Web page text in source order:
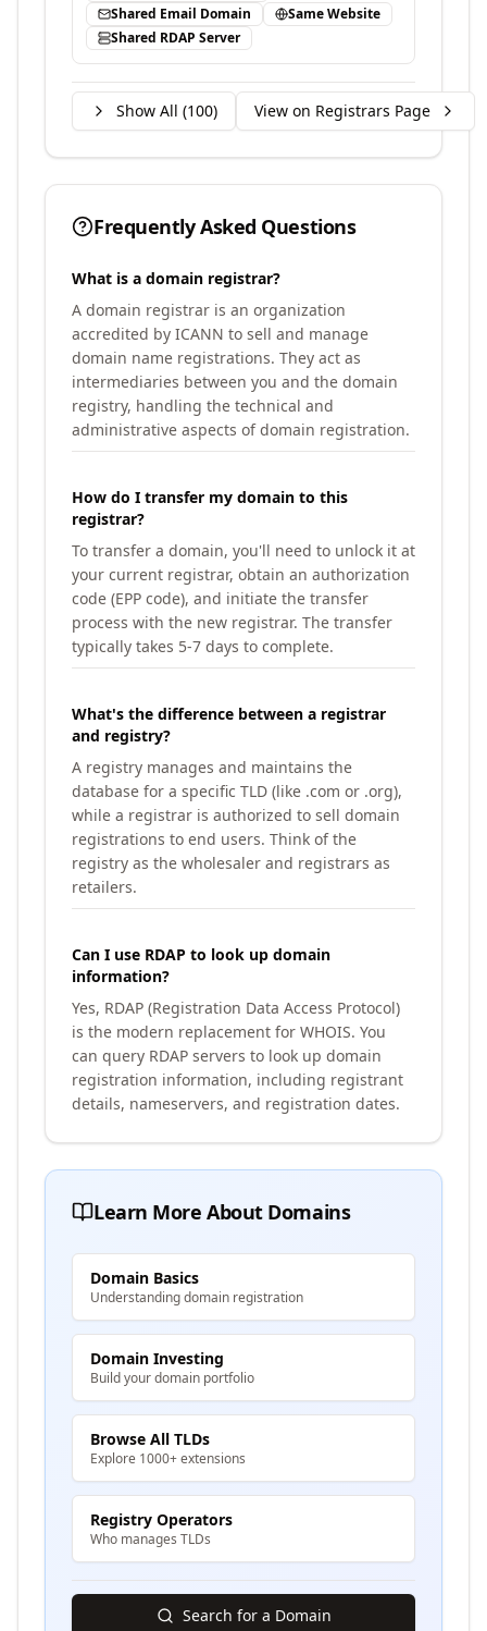
Shared Email Domain
Same Website
Shared RDAP Server
Show All (100) View on Registrars Page
Frequently Asked Questions
What is a domain registrar?
A domain registrar is an organization
accredited by ICANN to sell and manage
domain name registrations. They act as
intermediaries between you and the domain
registry, handling the technical and
administrative aspects of domain registration.
How do I transfer my domain to this
registrar?
To transfer a domain, you'll need to unlock it at
your current registrar, obtain an authorization
code (EPP code), and initiate the transfer
process with the new registrar. The transfer
typically takes 5-7 days to complete.
What's the difference between a registrar
and registry?
A registry manages and maintains the
database for a specific TLD (like .com or .org),
while a registrar is authorized to sell domain
registrations to end users. Think of the
registry as the wholesaler and registrars as
retailers.
Can I use RDAP to look up domain
information?
Yes, RDAP (Registration Data Access Protocol)
is the modern replacement for WHOIS. You
can query RDAP servers to look up domain
registration information, including registrant
details, nameservers, and registration dates.
Learn More About Domains
Domain Basics
Understanding domain registration
Domain Investing
Build your domain portfolio
Browse All TLDs
Explore 1000+ extensions
Registry Operators
Who manages TLDs
Search for a Domain